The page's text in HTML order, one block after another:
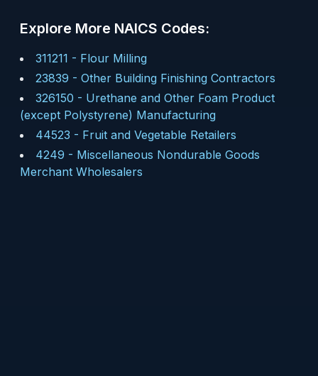
Explore More NAICS Codes:
311211 - Flour Milling
23839 - Other Building Finishing Contractors
326150 - Urethane and Other Foam Product
(except Polystyrene) Manufacturing
44523 - Fruit and Vegetable Retailers
4249 - Miscellaneous Nondurable Goods
Merchant Wholesalers